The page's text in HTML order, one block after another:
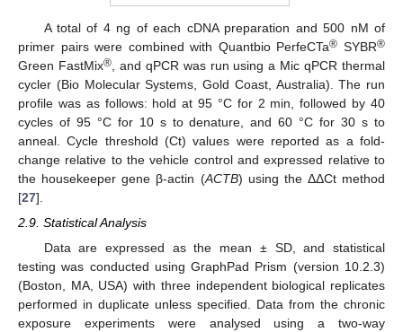
A total of 4 ng of each cDNA preparation and 500 nM of
primer pairs were combined with Quantbio PerfeCTa® SYBR®
Green FastMix®, and qPCR was run using a Mic qPCR thermal
cycler (Bio Molecular Systems, Gold Coast, Australia). The run
profile was as follows: hold at 95 °C for 2 min, followed by 40
cycles of 95 °C for 10 s to denature, and 60 °C for 30 s to
anneal. Cycle threshold (Ct) values were reported as a fold-
change relative to the vehicle control and expressed relative to
the housekeeper gene β-actin (ACTB) using the ΔΔCt method
[27].
2.9. Statistical Analysis
Data are expressed as the mean ± SD, and statistical
testing was conducted using GraphPad Prism (version 10.2.3)
(Boston, MA, USA) with three independent biological replicates
performed in duplicate unless specified. Data from the chronic
exposure experiments were analysed using a two-way